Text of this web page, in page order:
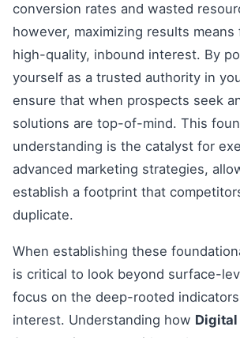
conversion rates and wasted
however, maximizing results means
high-quality, inbound interest. By
yourself as a trusted authority in
ensure that when prospects seek
solutions are top-of-mind. This
understanding is the catalyst for
advanced marketing strategies,
establish a footprint that
duplicate.
When establishing these
is critical to look beyond surface-
focus on the deep-rooted
interest. Understanding how Digital